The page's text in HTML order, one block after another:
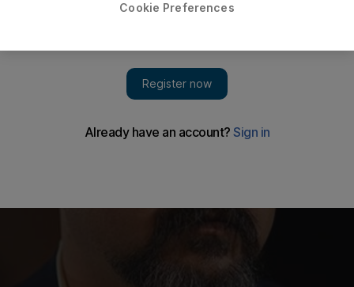
Cookie Preferences